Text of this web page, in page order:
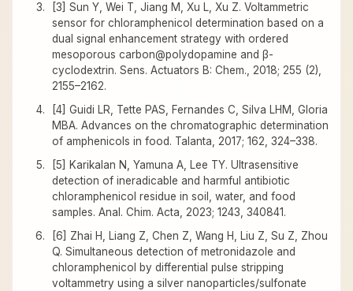
[3] Sun Y, Wei T, Jiang M, Xu L, Xu Z. Voltammetric
sensor for chloramphenicol determination based on a
dual signal enhancement strategy with ordered
mesoporous carbon@polydopamine and β-
cyclodextrin. Sens. Actuators B: Chem., 2018; 255 (2),
2155–2162.
[4] Guidi LR, Tette PAS, Fernandes C, Silva LHM, Gloria
MBA. Advances on the chromatographic determination
of amphenicols in food. Talanta, 2017; 162, 324–338.
[5] Karikalan N, Yamuna A, Lee TY. Ultrasensitive
detection of ineradicable and harmful antibiotic
chloramphenicol residue in soil, water, and food
samples. Anal. Chim. Acta, 2023; 1243, 340841.
[6] Zhai H, Liang Z, Chen Z, Wang H, Liu Z, Su Z, Zhou
Q. Simultaneous detection of metronidazole and
chloramphenicol by differential pulse stripping
voltammetry using a silver nanoparticles/sulfonate